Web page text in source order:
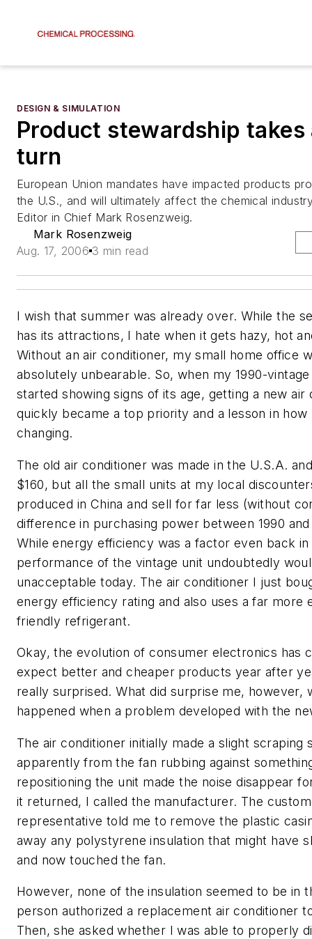
DESIGN & SIMULATION
Product stewardship takes
turn
European Union mandates have impacted products
the U.S., and will ultimately affect the chemical
Editor in Chief Mark Rosenzweig.
Mark Rosenzweig
Aug. 17, 2006 3 min read
I wish that summer was already over. While the
has its attractions, I hate when it gets hazy, hot
Without an air conditioner, my small home office
absolutely unbearable. So, when my 1990-
started showing signs of its age, getting a new air
quickly became a top priority and a lesson in how
changing.
The old air conditioner was made in the U.S.A.
$160, but all the small units at my local
produced in China and sell for far less (without
difference in purchasing power between 1990
While energy efficiency was a factor even back in
performance of the vintage unit undoubtedly
unacceptable today. The air conditioner I just
energy efficiency rating and also uses a far more
friendly refrigerant.
Okay, the evolution of consumer electronics has
expect better and cheaper products year after
really surprised. What did surprise me, however,
happened when a problem developed with the
The air conditioner initially made a slight scraping
apparently from the fan rubbing against
repositioning the unit made the noise disappear
it returned, I called the manufacturer. The
representative told me to remove the plastic
away any polystyrene insulation that might have
and now touched the fan.
However, none of the insulation seemed to be in
person authorized a replacement air conditioner
Then, she asked whether I was able to properly